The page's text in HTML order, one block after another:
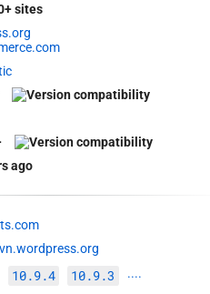
sites
ago
10.9.4 10.9.3 ····